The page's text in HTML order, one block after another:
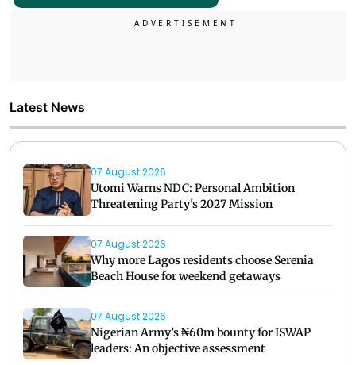
Latest News
07 August 2026
Utomi Warns NDC: Personal Ambition
Threatening Party's 2027 Mission
07 August 2026
Why more Lagos residents choose Serenia
Beach House for weekend getaways
07 August 2026
Nigerian Army’s ₦60m bounty for ISWAP
leaders: An objective assessment